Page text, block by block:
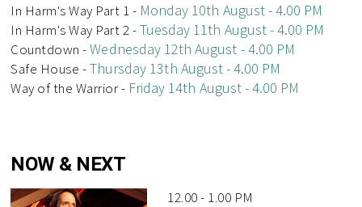
In Harm's Way Part 1 - Monday 10th August - 4.00 PM
In Harm's Way Part 2 -Tuesday 11th August - 4.00 PM
Countdown -Wednesday 12th August - 4.00 PM
Safe House -Thursday 13th August - 4.00 PM
Way of the Warrior - Friday 14th August - 4.00 PM
NOW & NEXT
12.00 - 1.00 PM